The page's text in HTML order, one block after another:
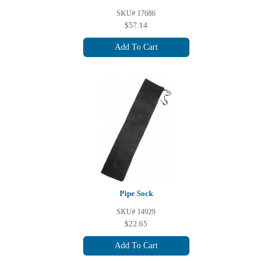
SKU# 17686
$57.14
Add To Cart
Pipe Sock
SKU# 14929
$22.65
Add To Cart